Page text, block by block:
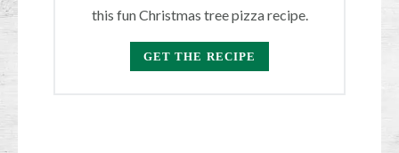
this fun Christmas tree pizza recipe.
GET THE RECIPE